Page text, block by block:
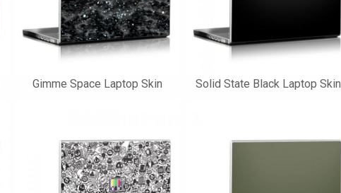
Gimme Space Laptop Skin Solid State Black Laptop Skin